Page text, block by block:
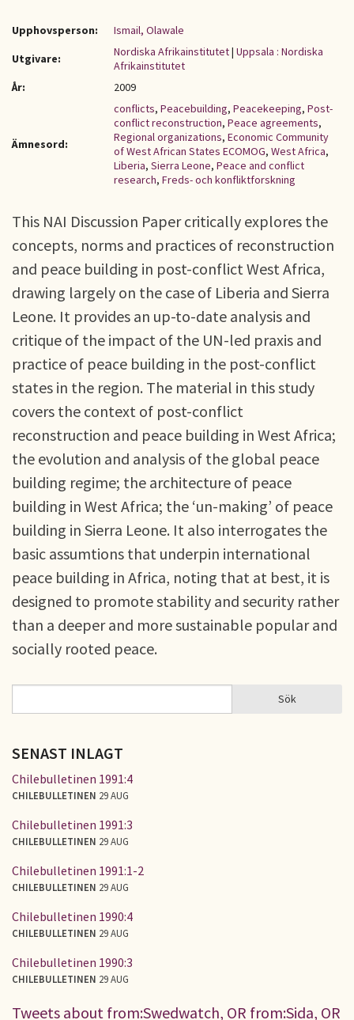
Upphovsperson:
Ismail, Olawale
Utgivare:
Nordiska Afrikainstitutet| Uppsala : Nordiska
Afrikainstitutet
År:
2009
Ämnesord:
conflicts, Peacebuilding, Peacekeeping, Post-
conflict reconstruction, Peace agreements,
Regional organizations, Economic Community
of West African States ECOMOG, West Africa,
Liberia, Sierra Leone, Peace and conflict
research, Freds- och konfliktforskning
This NAI Discussion Paper critically explores the
concepts, norms and practices of reconstruction
and peace building in post-conflict West Africa,
drawing largely on the case of Liberia and Sierra
Leone. It provides an up-to-date analysis and
critique of the impact of the UN-led praxis and
practice of peace building in the post-conflict
states in the region. The material in this study
covers the context of post-conflict
reconstruction and peace building in West Africa;
the evolution and analysis of the global peace
building regime; the architecture of peace
building in West Africa; the ‘un-making’ of peace
building in Sierra Leone. It also interrogates the
basic assumtions that underpin international
peace building in Africa, noting that at best, it is
designed to promote stability and security rather
than a deeper and more sustainable popular and
socially rooted peace.
SÖKFORMULÄR Sök
SENAST INLAGT
Chilebulletinen 1991:4
CHILEBULLETINEN 29 AUG
Chilebulletinen 1991:3
CHILEBULLETINEN 29 AUG
Chilebulletinen 1991:1-2
CHILEBULLETINEN 29 AUG
Chilebulletinen 1990:4
CHILEBULLETINEN 29 AUG
Chilebulletinen 1990:3
CHILEBULLETINEN 29 AUG
Tweets about from:Swedwatch, OR from:Sida, OR